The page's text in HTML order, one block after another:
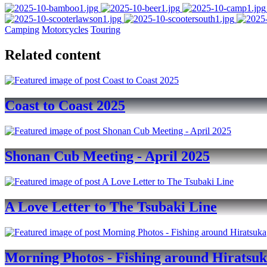
Camping Motorcycles Touring
Related content
Coast to Coast 2025
Shonan Cub Meeting - April 2025
A Love Letter to The Tsubaki Line
Morning Photos - Fishing around